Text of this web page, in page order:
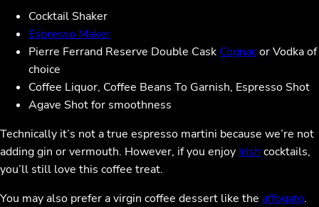
Cocktail Shaker
Espresso Maker
Pierre Ferrand Reserve Double Cask Cognacor Vodka of
choice
Coffee Liquor, Coffee Beans To Garnish, Espresso Shot
Agave Shot for smoothness
Technically it’s not a true espresso martini because we’re not
adding gin or vermouth. However, if you enjoy Irish cocktails,
you’ll still love this coffee treat.
You may also prefer a virgin coffee dessert like the affogato.